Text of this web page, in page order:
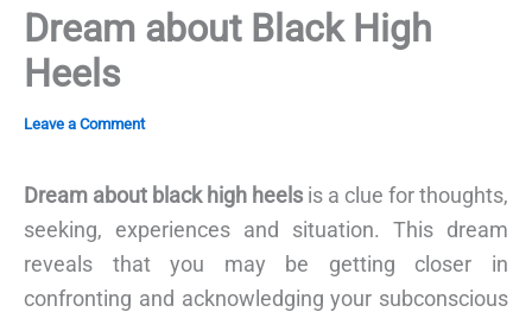
Dream about Black High
Heels
Leave a Comment
Dream about black high heels is a clue for thoughts,
seeking, experiences and situation. This dream
reveals that you may be getting closer in
confronting and acknowledging your subconscious